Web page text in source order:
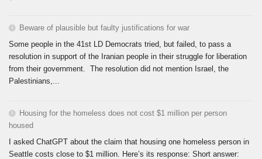
Beware of plausible but faulty justifications for war
Some people in the 41st LD Democrats tried, but failed, to pass a
resolution in support of the Iranian people in their struggle for liberation
from their government. The resolution did not mention Israel, the
Palestinians,...
Housing for the homeless does not cost $1 million per person
housed
I asked ChatGPT about the claim that housing one homeless person in
Seattle costs close to $1 million. Here’s its response: Short answer: